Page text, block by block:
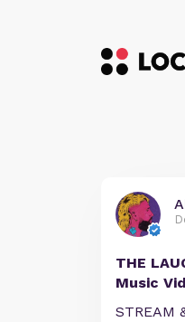
THE
Music
STREAM